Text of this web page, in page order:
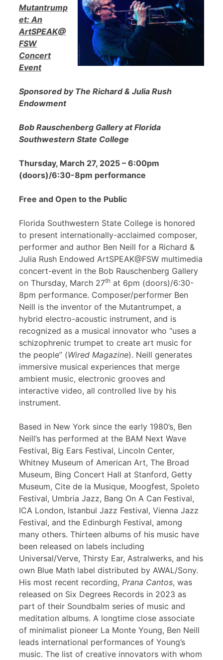
Mutantrump
et: An
ArtSPEAK@
FSW
Concert
Event
Sponsored by The Richard & Julia Rush
Endowment
Bob Rauschenberg Gallery at Florida
Southwestern State College
Thursday, March 27, 2025 – 6:00pm
(doors)/6:30-8pm performance
Free and Open to the Public
Florida Southwestern State College is honored
to present internationally-acclaimed composer,
performer and author Ben Neill for a Richard &
Julia Rush Endowed ArtSPEAK@FSW multimedia
concert-event in the Bob Rauschenberg Gallery
on Thursday, March 27th at 6pm (doors)/6:30-
8pm performance. Composer/performer Ben
Neill is the inventor of the Mutantrumpet, a
hybrid electro-acoustic instrument, and is
recognized as a musical innovator who “uses a
schizophrenic trumpet to create art music for
the people” (Wired Magazine). Neill generates
immersive musical experiences that merge
ambient music, electronic grooves and
interactive video, all controlled live by his
instrument.
Based in New York since the early 1980’s, Ben
Neill’s has performed at the BAM Next Wave
Festival, Big Ears Festival, Lincoln Center,
Whitney Museum of American Art, The Broad
Museum, Bing Concert Hall at Stanford, Getty
Museum, Cite de la Musique, Moogfest, Spoleto
Festival, Umbria Jazz, Bang On A Can Festival,
ICA London, Istanbul Jazz Festival, Vienna Jazz
Festival, and the Edinburgh Festival, among
many others. Thirteen albums of his music have
been released on labels including
Universal/Verve, Thirsty Ear, Astralwerks, and his
own Blue Math label distributed by AWAL/Sony.
His most recent recording, Prana Cantos, was
released on Six Degrees Records in 2023 as
part of their Soundbalm series of music and
meditation albums. A longtime close associate
of minimalist pioneer La Monte Young, Ben Neill
leads international performances of Young’s
music. The list of creative innovators with whom